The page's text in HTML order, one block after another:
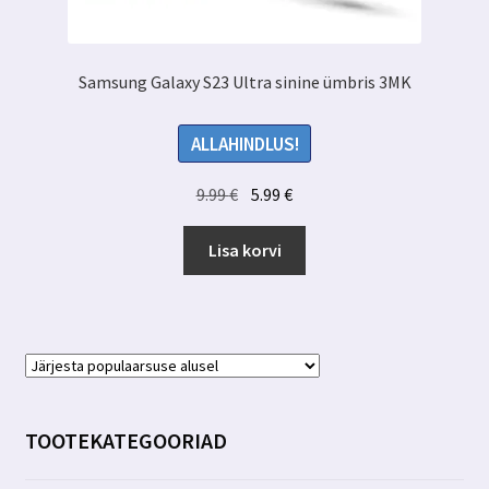
Samsung Galaxy S23 Ultra sinine ümbris 3MK
ALLAHINDLUS!
9.99€ Algne
hind
oli:
9.99 €.
5.99€Praegune
hind
5.99 €.
Lisa korvi
TOOTEKATEGOORIAD